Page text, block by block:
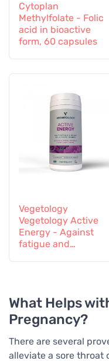
Cytoplan
Methylfolate - Folic
acid in bioactive
form, 60 capsules
Vegetology
Vegetology Active
Energy - Against
fatigue and
What Helps
Pregnancy?
There are several
alleviate a sore throat